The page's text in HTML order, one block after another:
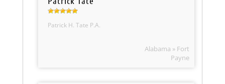
Patrick H. Tate P.A.
Alabama » Fort
Payne